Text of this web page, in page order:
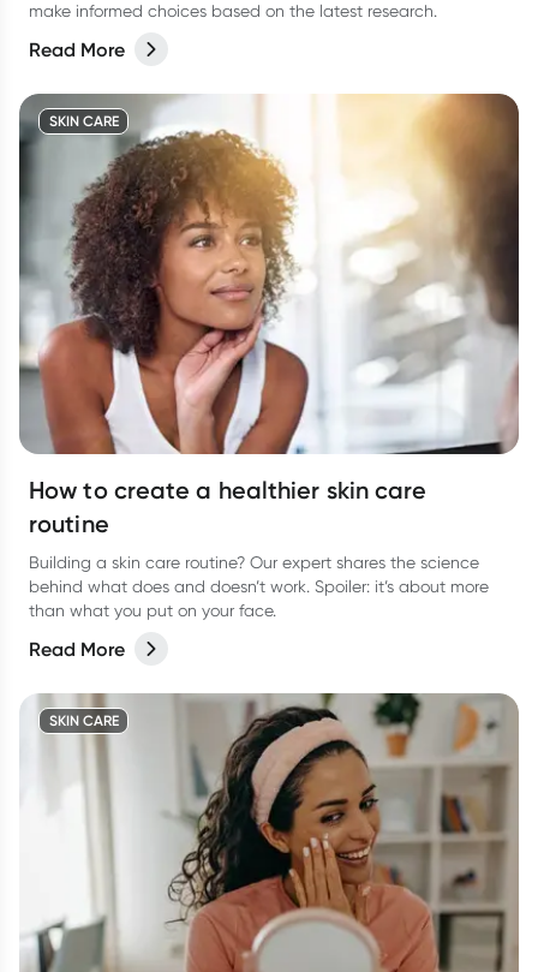
make informed choices based on the latest research.
Read More
SKIN CARE
How to create a healthier skin care
routine
Building a skin care routine? Our expert shares the science
behind what does and doesn’t work. Spoiler: it’s about more
than what you put on your face.
Read More
SKIN CARE